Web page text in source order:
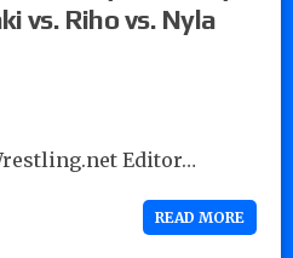
vs. Riho vs. Nyla
Editor…
READ MORE